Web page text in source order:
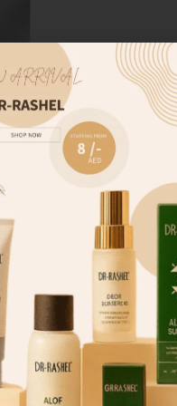
Foundation”
are marked *